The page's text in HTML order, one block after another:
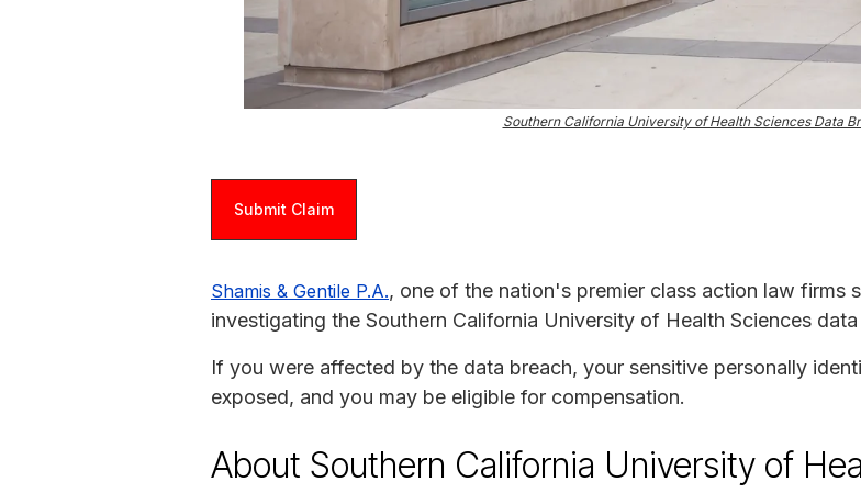
Southern California University of Health Sciences Data
Submit Claim
Shamis & Gentile P.A., one of the nation's premier class action law firms
investigating the Southern California University of Health Sciences data
If you were affected by the data breach, your sensitive personally
exposed, and you may be eligible for compensation.
About Southern California University of